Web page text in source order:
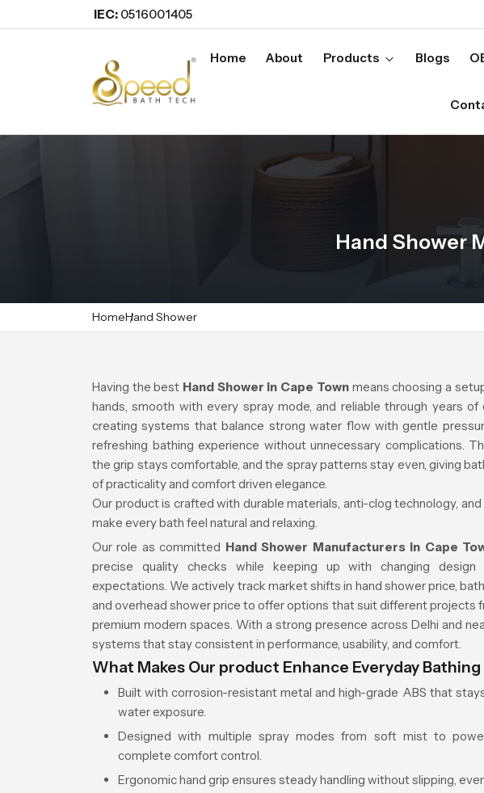
IEC: 0516001405
Home About Products Blogs
Hand Shower
HomeHand Shower
Having the best Hand Shower in Cape Town means choosing a
hands, smooth with every spray mode, and reliable through years of
creating systems that balance strong water flow with gentle
refreshing bathing experience without unnecessary complications.
the grip stays comfortable, and the spray patterns stay even, giving
of practicality and comfort driven elegance.
Our product is crafted with durable materials, anti-clog technology,
make every bath feel natural and relaxing.
Our role as committed Hand Shower Manufacturers in Cape
precise quality checks while keeping up with changing design
expectations. We actively track market shifts in hand shower price,
and overhead shower price to offer options that suit different projects
premium modern spaces. With a strong presence across Delhi and
systems that stay consistent in performance, usability, and comfort.
What Makes Our product Enhance Everyday Bathing
Built with corrosion-resistant metal and high-grade ABS that
water exposure.
Designed with multiple spray modes from soft mist to
complete comfort control.
Ergonomic hand grip ensures steady handling without slipping,